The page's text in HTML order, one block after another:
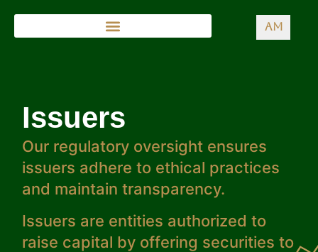
AM
Issuers
Our regulatory oversight ensures
issuers adhere to ethical practices
and maintain transparency.
Issuers are entities authorized to
raise capital by offering securities to